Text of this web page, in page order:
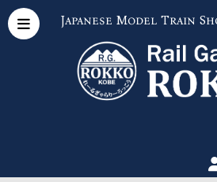
Japanese Model Train